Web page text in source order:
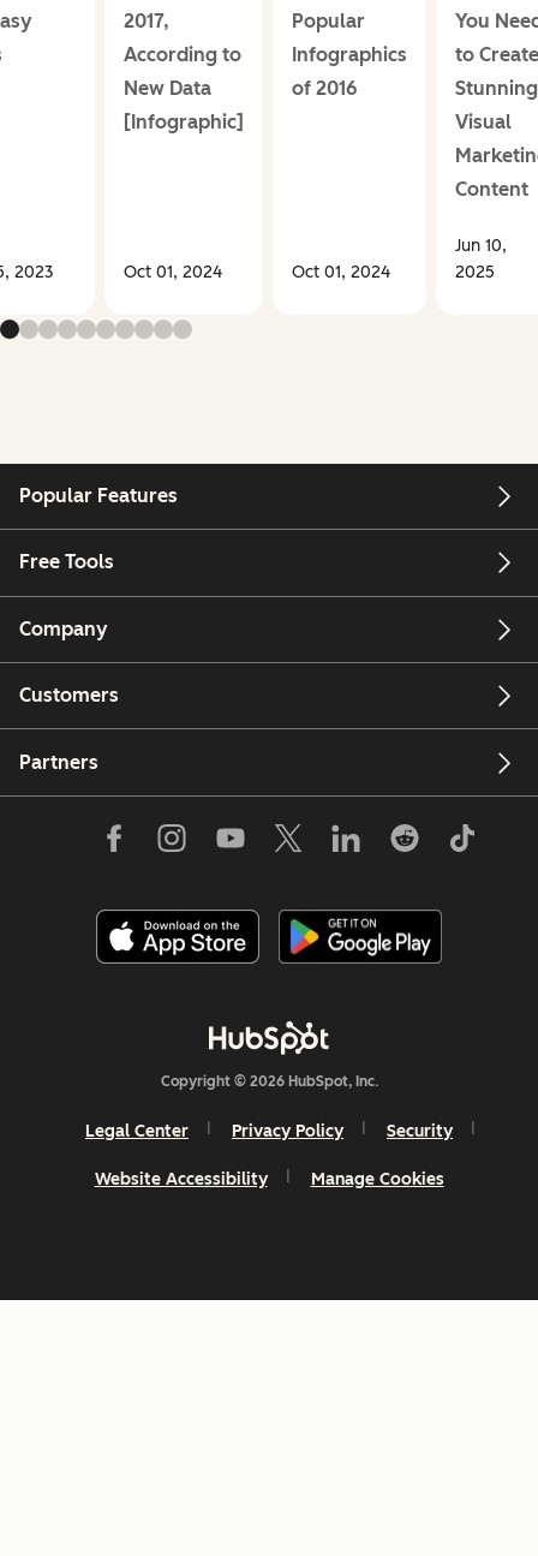
2023
2017,
According to
New Data
[Infographic]
Oct 01, 2024
Popular
Infographics
of 2016
Oct 01, 2024
You
to Create
Stunning
Visual
Content
Jun 10,
2025
Popular Features
Free Tools
Company
Customers
Partners
Copyright © 2026 HubSpot, Inc.
Legal Center Privacy Policy Security
Website Accessibility Manage Cookies